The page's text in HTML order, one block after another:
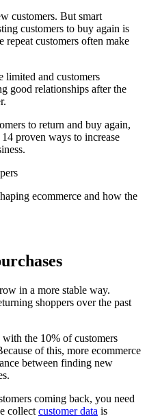
customers. But smart
customers to buy again is
repeat customers often make
limited and customers
good relationships after the
to return and buy again,
proven ways to increase
ecommerce and how the
in a more stable way.
shoppers over the past
the 10% of customers
of this, more ecommerce
between finding new
coming back, you need
collect customer data is